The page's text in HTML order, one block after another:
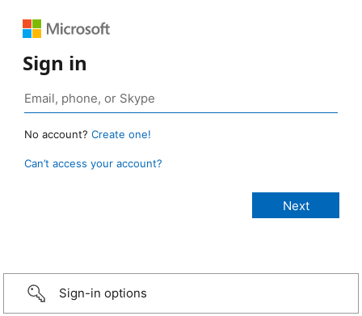
Sign in
No account? Create one!
Can’t access your account?
Sign-in options